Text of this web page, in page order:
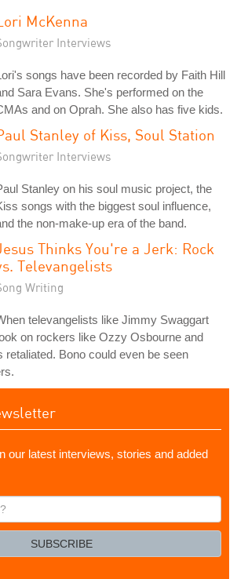
McKenna
Interviews
songs have been recorded by Faith Hill
Sara Evans. She's performed on the
and on Oprah. She also has five kids.
Stanley of Kiss, Soul Station
Interviews
Stanley on his soul music project, the
songs with the biggest soul influence,
the non-make-up era of the band.
Thinks You're a Jerk: Rock
Televangelists
Writing
televangelists like Jimmy Swaggart
on rockers like Ozzy Osbourne and
retaliated. Bono could even be seen
our latest interviews, stories and added
SUBSCRIBE